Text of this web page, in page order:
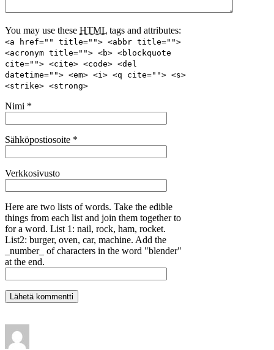
You may use these HTML tags and attributes:
<a href="" title=""> <abbr title="">
<acronym title=""> <b> <blockquote
cite=""> <cite> <code> <del
datetime=""> <em> <i> <q cite=""> <s>
<strike> <strong>
Nimi *
Sähköpostiosoite *
Verkkosivusto
Here are two lists of words. Take the edible
things from each list and join them together to
for a word. List 1: nail, rock, ham, rocket.
List2: burger, oven, car, machine. Add the
_number_ of characters in the word "blender"
at the end.